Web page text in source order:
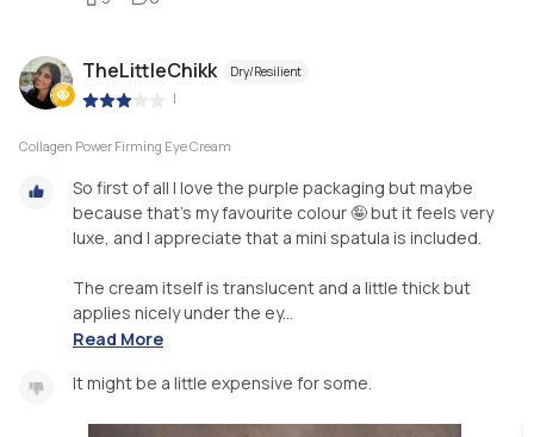
TheLittleChikk Dry/Resilient
|
Collagen Power Firming Eye Cream
So first of all I love the purple packaging but maybe
because that's my favourite colour 🤪 but it feels very
luxe, and I appreciate that a mini spatula is included.
The cream itself is translucent and a little thick but
applies nicely under the ey...
Read More
It might be a little expensive for some.